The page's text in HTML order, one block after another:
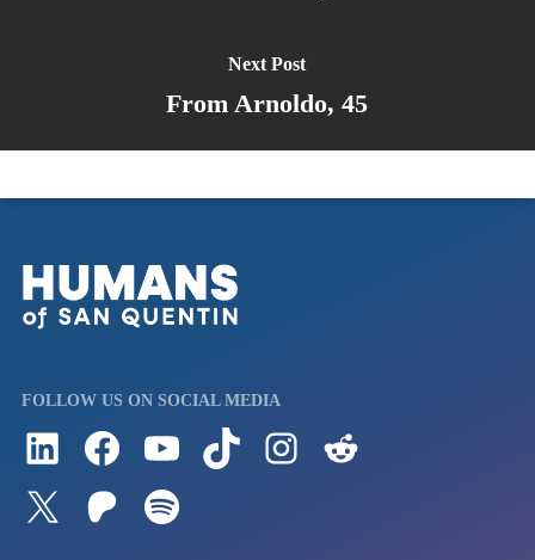
Next Post
From Arnoldo, 45
FOLLOW US ON SOCIAL MEDIA
Follow us on LinkedInVisit us on FacebookWatch Videos on Our YouTube ChannelFollow us on TikTokSee what's on our Instagram
Follow us on TwitterJoin our Patreon